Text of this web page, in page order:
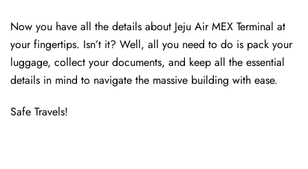
Now you have all the details about Jeju Air MEX Terminal at
your fingertips. Isn’t it? Well, all you need to do is pack your
luggage, collect your documents, and keep all the essential
details in mind to navigate the massive building with ease.
Safe Travels!